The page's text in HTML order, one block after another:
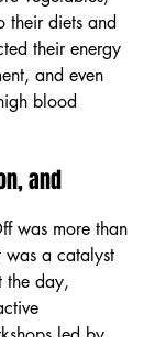
their diets and
their energy
and even
blood
and
was more than
was a catalyst
the day,